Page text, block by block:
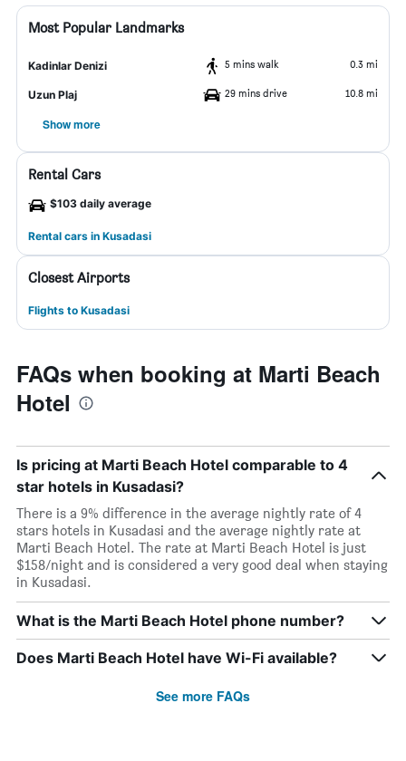
Most Popular Landmarks
Kadinlar Denizi 5 mins walk 0.3 mi
Uzun Plaj 29 mins drive 10.8 mi
Show more
Rental Cars
$103 daily average
Rental cars in Kusadasi
Closest Airports
Flights to Kusadasi
FAQs when booking at Marti Beach
Hotel
Is pricing at Marti Beach Hotel comparable to 4
star hotels in Kusadasi?
There is a 9% difference in the average nightly rate of 4
stars hotels in Kusadasi and the average nightly rate at
Marti Beach Hotel. The rate at Marti Beach Hotel is just
$158/night and is considered a very good deal when staying
in Kusadasi.
What is the Marti Beach Hotel phone number?
Does Marti Beach Hotel have Wi-Fi available?
See more FAQs